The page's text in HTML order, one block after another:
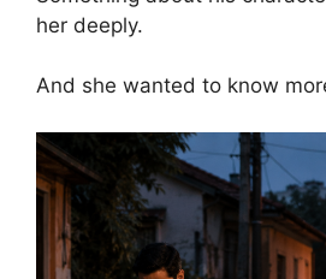
her deeply.
And she wanted to know